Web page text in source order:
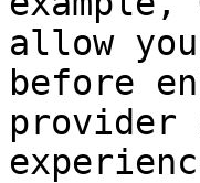
allow
before
provider